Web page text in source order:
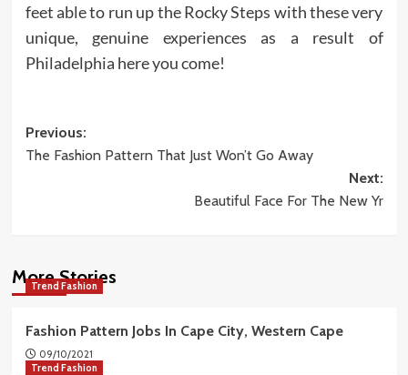
feet able to run up the Rocky Steps with these very
unique, genuine experiences as a result of
Philadelphia here you come!
Post
navigation
Previous:
The Fashion Pattern That Just Won’t Go Away
Next:
Beautiful Face For The New Yr
More Stories
Trend Fashion
Fashion Pattern Jobs In Cape City, Western Cape
09/10/2021
Trend Fashion